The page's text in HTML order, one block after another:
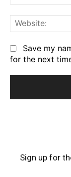
Save my
for the next
Sign up for